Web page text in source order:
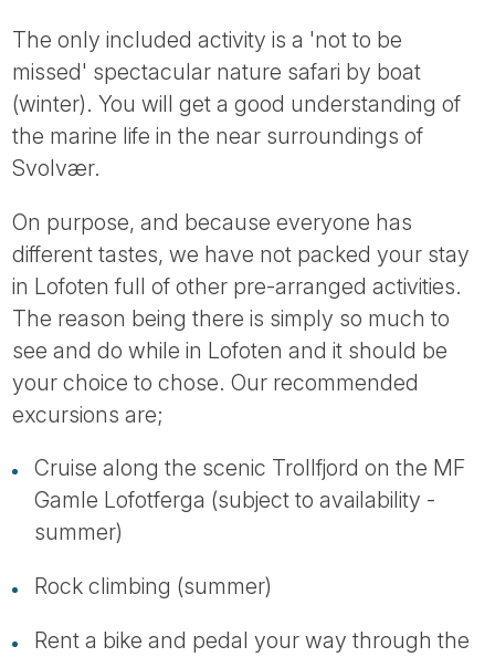
The only included activity is a 'not to be
missed' spectacular nature safari by boat
(winter). You will get a good understanding of
the marine life in the near surroundings of
Svolvær.
On purpose, and because everyone has
different tastes, we have not packed your stay
in Lofoten full of other pre-arranged activities.
The reason being there is simply so much to
see and do while in Lofoten and it should be
your choice to chose. Our recommended
excursions are;
Cruise along the scenic Trollfjord on the MF
Gamle Lofotferga (subject to availability -
summer)
Rock climbing (summer)
Rent a bike and pedal your way through the